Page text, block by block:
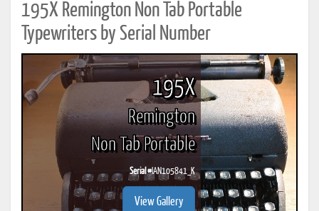
195X Remington Non Tab Portable
Typewriters by Serial Number
195X
Remington
Non Tab Portable
Serial #IAN105841_K
View Gallery